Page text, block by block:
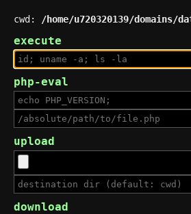
cwd: /home/u720320139/
execute
php-eval
upload
download